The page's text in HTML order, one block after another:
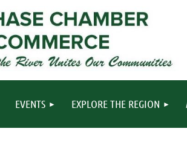
EVENTS EXPLORE THE REGION